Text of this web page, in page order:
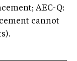
AEC-Q:
cannot